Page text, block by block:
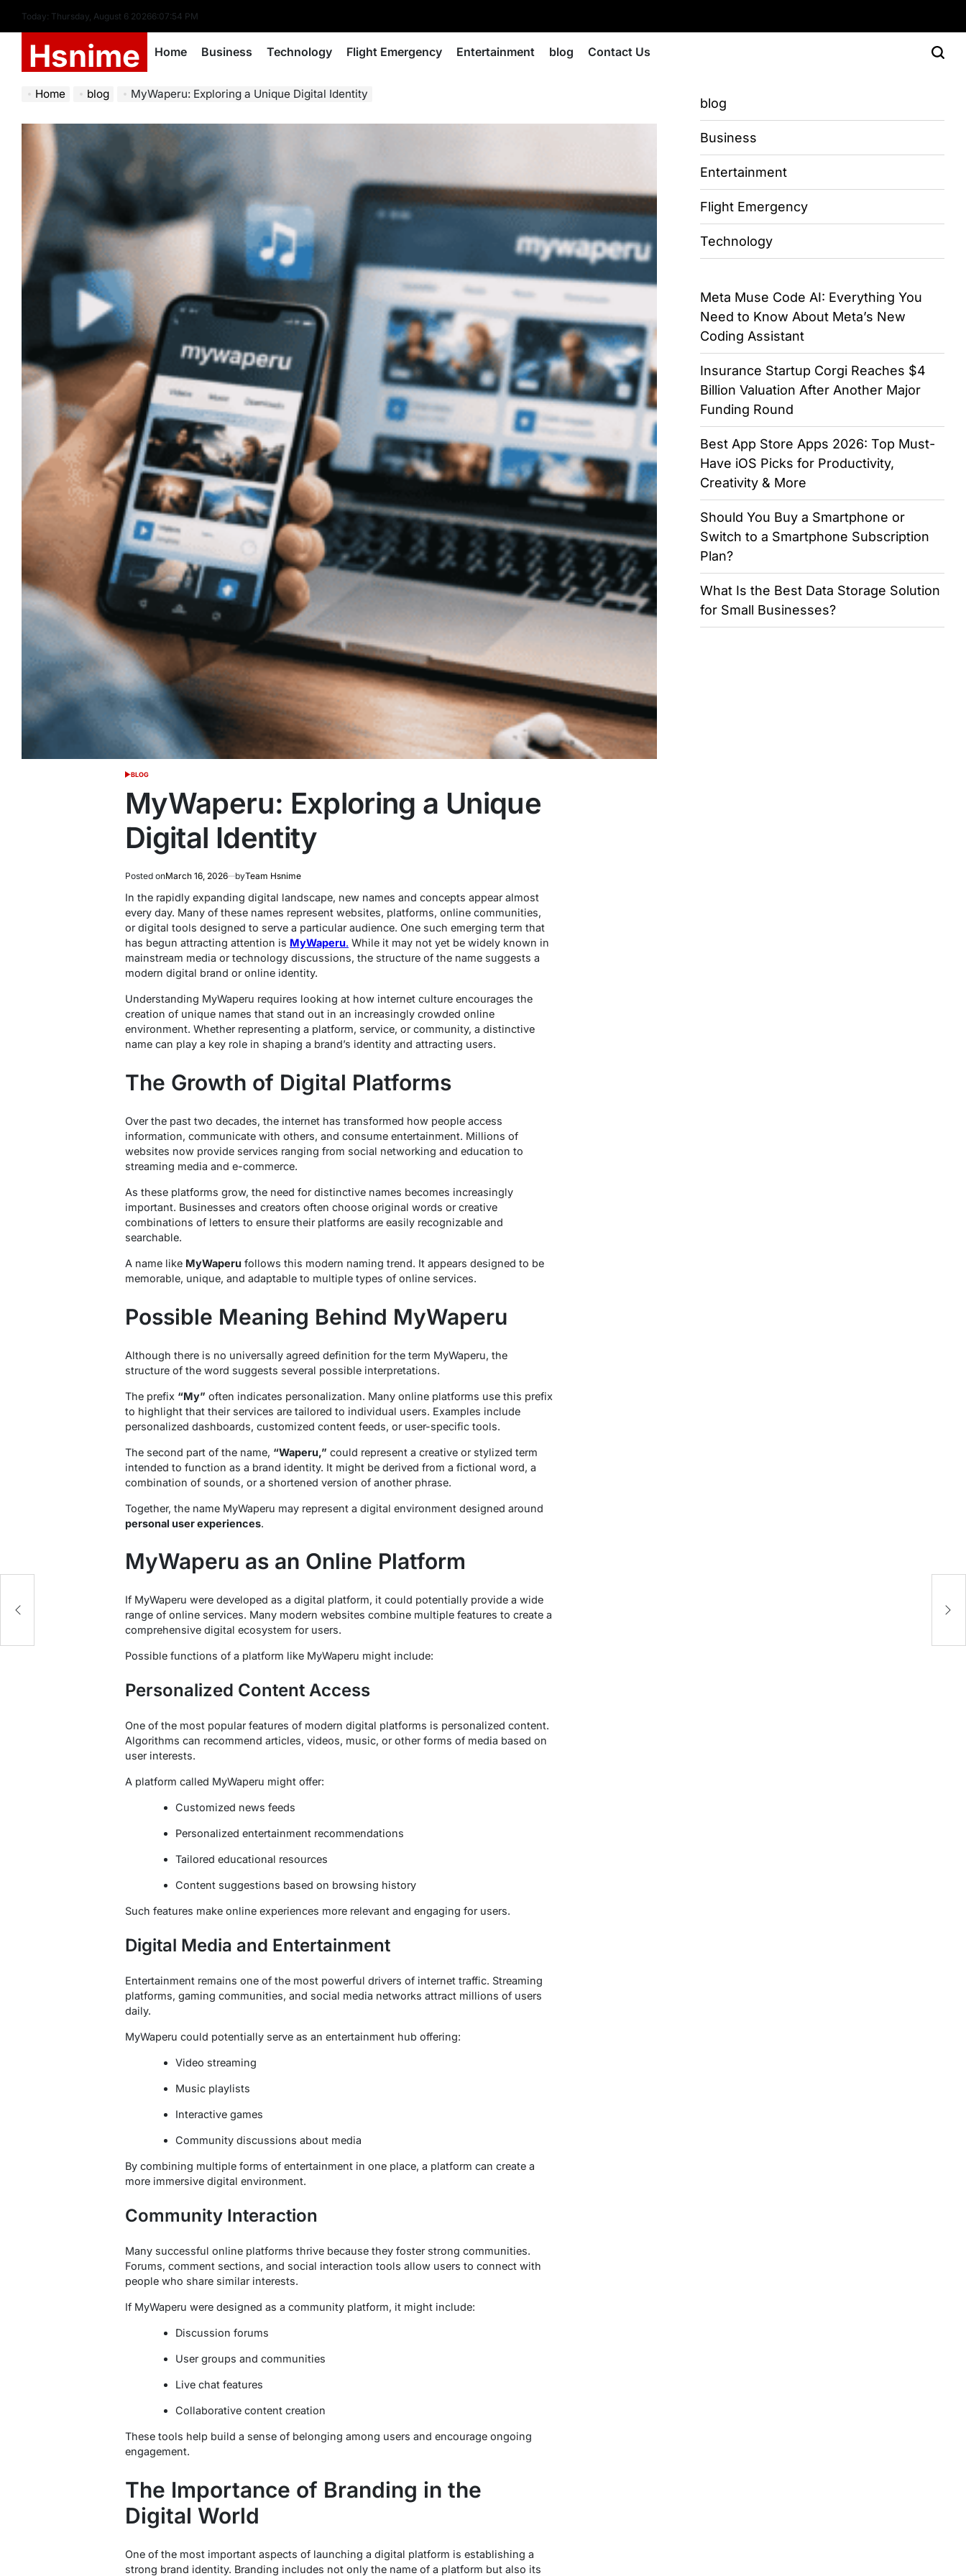
content
Today: Thursday, August 6 20266:07:56 PM
Hsnime Home Business Technology Flight Emergency Entertainment blog Contact Us
Home blog MyWaperu: Exploring a Unique Digital Identity
POSTED
BLOG
MyWaperu: Exploring a Unique
Digital Identity
Posted onMarch 16, 2026 byTeam Hsnime
In the rapidly expanding digital landscape, new names and concepts appear almost
every day. Many of these names represent websites, platforms, online communities,
or digital tools designed to serve a particular audience. One such emerging term that
has begun attracting attention is MyWaperu. While it may not yet be widely known in
mainstream media or technology discussions, the structure of the name suggests a
modern digital brand or online identity.
Understanding MyWaperu requires looking at how internet culture encourages the
creation of unique names that stand out in an increasingly crowded online
environment. Whether representing a platform, service, or community, a distinctive
name can play a key role in shaping a brand’s identity and attracting users.
The Growth of Digital Platforms
Over the past two decades, the internet has transformed how people access
information, communicate with others, and consume entertainment. Millions of
websites now provide services ranging from social networking and education to
streaming media and e-commerce.
As these platforms grow, the need for distinctive names becomes increasingly
important. Businesses and creators often choose original words or creative
combinations of letters to ensure their platforms are easily recognizable and
searchable.
A name like MyWaperu follows this modern naming trend. It appears designed to be
memorable, unique, and adaptable to multiple types of online services.
Possible Meaning Behind MyWaperu
Although there is no universally agreed definition for the term MyWaperu, the
structure of the word suggests several possible interpretations.
The prefix “My” often indicates personalization. Many online platforms use this prefix
to highlight that their services are tailored to individual users. Examples include
personalized dashboards, customized content feeds, or user-specific tools.
The second part of the name, “Waperu,” could represent a creative or stylized term
intended to function as a brand identity. It might be derived from a fictional word, a
combination of sounds, or a shortened version of another phrase.
Together, the name MyWaperu may represent a digital environment designed around
personal user experiences.
MyWaperu as an Online Platform
If MyWaperu were developed as a digital platform, it could potentially provide a wide
range of online services. Many modern websites combine multiple features to create a
comprehensive digital ecosystem for users.
Possible functions of a platform like MyWaperu might include:
Personalized Content Access
One of the most popular features of modern digital platforms is personalized content.
Algorithms can recommend articles, videos, music, or other forms of media based on
user interests.
A platform called MyWaperu might offer:
Customized news feeds
Personalized entertainment recommendations
Tailored educational resources
Content suggestions based on browsing history
Such features make online experiences more relevant and engaging for users.
Digital Media and Entertainment
Entertainment remains one of the most powerful drivers of internet traffic. Streaming
platforms, gaming communities, and social media networks attract millions of users
daily.
MyWaperu could potentially serve as an entertainment hub offering:
Video streaming
Music playlists
Interactive games
Community discussions about media
By combining multiple forms of entertainment in one place, a platform can create a
more immersive digital environment.
Community Interaction
Many successful online platforms thrive because they foster strong communities.
Forums, comment sections, and social interaction tools allow users to connect with
people who share similar interests.
If MyWaperu were designed as a community platform, it might include:
Discussion forums
User groups and communities
Live chat features
Collaborative content creation
These tools help build a sense of belonging among users and encourage ongoing
engagement.
The Importance of Branding in the
Digital World
One of the most important aspects of launching a digital platform is establishing a
strong brand identity. Branding includes not only the name of a platform but also its
blog
Business
Entertainment
Flight Emergency
Technology
Meta Muse Code AI: Everything You
Need to Know About Meta’s New
Coding Assistant
Insurance Startup Corgi Reaches $4
Billion Valuation After Another Major
Funding Round
Best App Store Apps 2026: Top Must-
Have iOS Picks for Productivity,
Creativity & More
Should You Buy a Smartphone or
Switch to a Smartphone Subscription
Plan?
What Is the Best Data Storage Solution
for Small Businesses?